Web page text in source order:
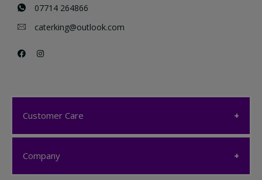
07714 264866
caterking@outlook.com
Customer Care
Customer Care
Company